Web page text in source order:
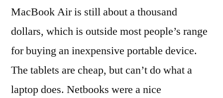
MacBook Air is still about a thousand
dollars, which is outside most people’s range
for buying an inexpensive portable device.
The tablets are cheap, but can’t do what a
laptop does. Netbooks were a nice